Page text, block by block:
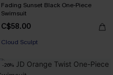
Fading Sunset Black One-Piece
Swimsuit
C$58.00
Cloud Sculpt
-26%